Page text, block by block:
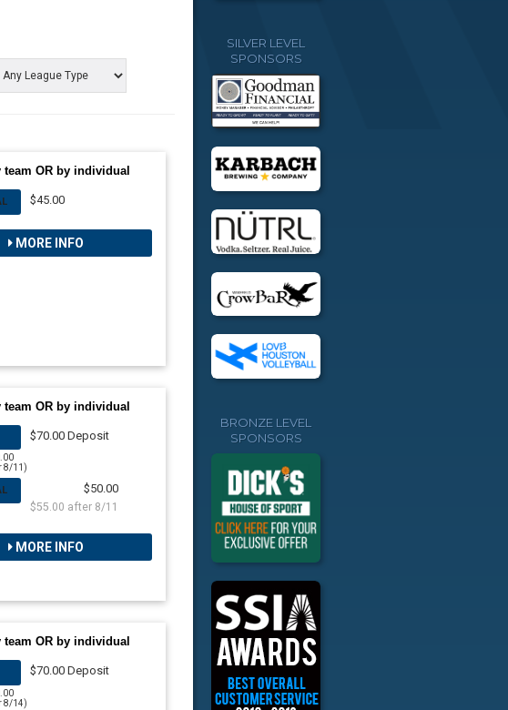
OR by individual
$45.00
MORE INFO
team OR by individual
8/11)
$70.00 Deposit
$50.00
$55.00 after 8/11
MORE INFO
OR by individual
8/14)
$70.00 Deposit
SILVER LEVEL
SPONSORS
BRONZE LEVEL
SPONSORS